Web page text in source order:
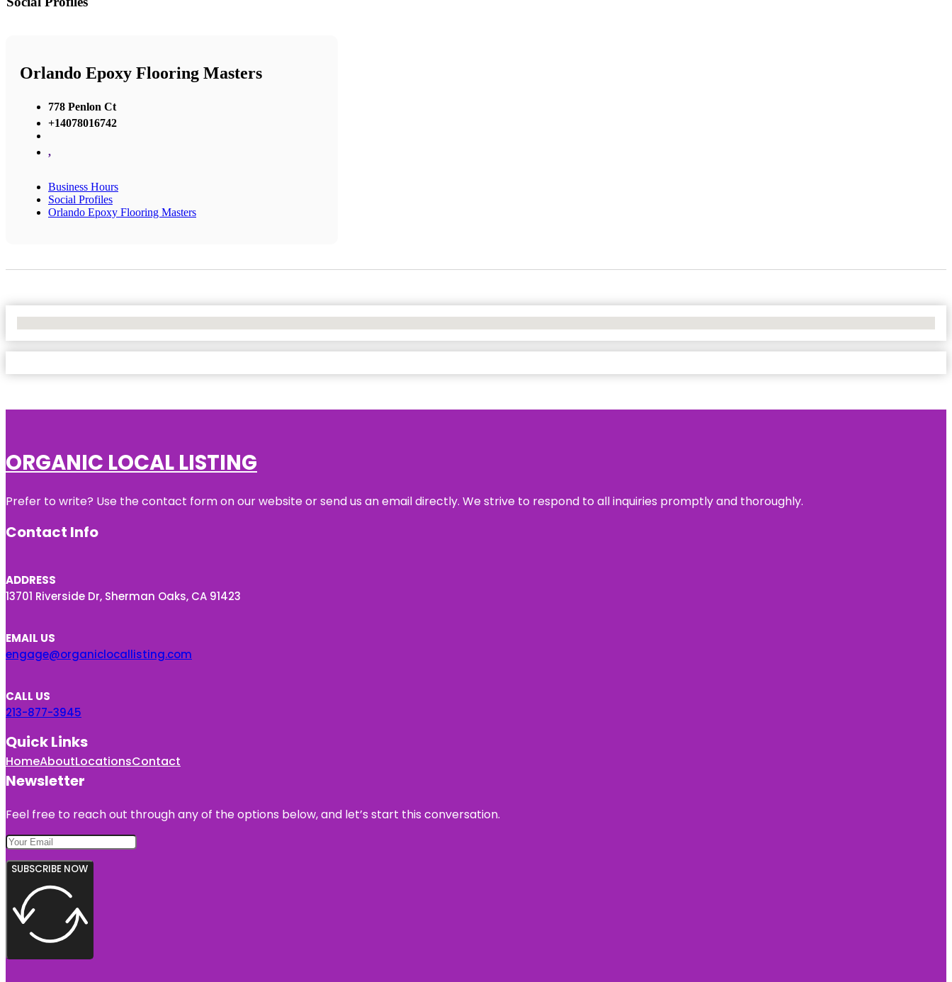
Orlando Epoxy Flooring Masters
778 Penlon Ct
+14078016742
,
Business Hours
Social Profiles
Orlando Epoxy Flooring Masters
ORGANIC LOCAL LISTING
Prefer to write? Use the contact form on our website or send us an email directly. We strive to respond to all inquiries promptly and thoroughly.
Contact Info
ADDRESS
13701 Riverside Dr, Sherman Oaks, CA 91423
EMAIL US
engage@organiclocallisting.com
CALL US
213-877-3945
Quick Links
HomeAboutLocationsContact
Newsletter
Feel free to reach out through any of the options below, and let’s start this conversation.
SUBSCRIBE NOW